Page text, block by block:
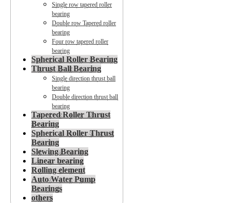
Single row tapered roller
bearing
Double row Tapered roller
bearing
Four row tapered roller
bearing
Spherical Roller Bearing
Thrust Ball Bearing
Single direction thrust ball
bearing
Double direction thrust ball
bearing
Tapered Roller Thrust
Bearing
Spherical Roller Thrust
Bearing
Slewing Bearing
Linear bearing
Rolling element
Auto Water Pump
Bearings
others